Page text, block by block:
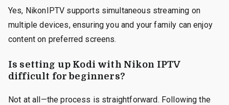
Yes, NikonIPTV supports simultaneous streaming on
multiple devices, ensuring you and your family can enjoy
content on preferred screens.
Is setting up Kodi with Nikon IPTV
difficult for beginners?
Not at all—the process is straightforward. Following the